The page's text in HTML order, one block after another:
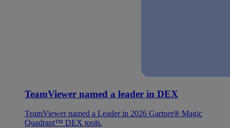
TeamViewer named a leader in DEX
TeamViewer named a Leader in 2026 Gartner® Magic
Quadrant™ DEX tools.